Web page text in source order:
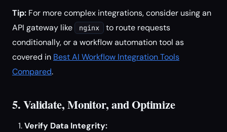
Tip: For more complex integrations, consider using an
API gateway like
nginx
to route requests
conditionally, or a workflow automation tool as
covered in Best AI Workflow Integration Tools
Compared.
5. Validate, Monitor, and Optimize
Verify Data Integrity: